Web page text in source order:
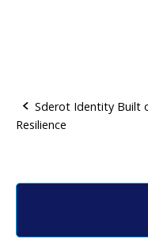
P
t
Sderot Identity Built
Resilience